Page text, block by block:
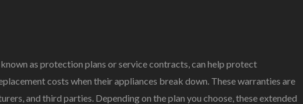
known as protection plans or service contracts, can help protect
costs when their appliances break down. These warranties are
and third parties. Depending on the plan you choose, these extended